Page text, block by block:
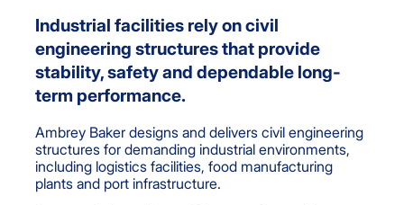
Industrial facilities rely on civil
engineering structures that provide
stability, safety and dependable long-
term performance.
Ambrey Baker designs and delivers civil engineering
structures for demanding industrial environments,
including logistics facilities, food manufacturing
plants and port infrastructure.